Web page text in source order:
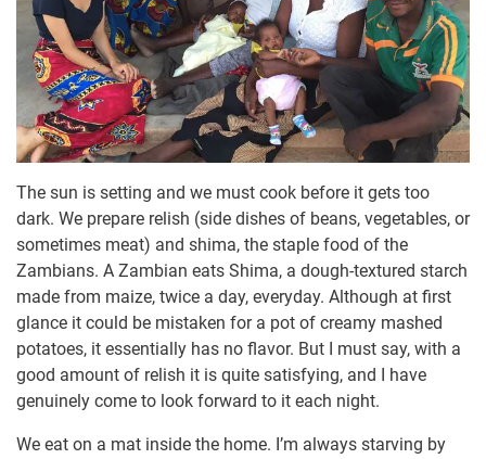
The sun is setting and we must cook before it gets too
dark. We prepare relish (side dishes of beans, vegetables, or
sometimes meat) and shima, the staple food of the
Zambians. A Zambian eats Shima, a dough-textured starch
made from maize, twice a day, everyday. Although at first
glance it could be mistaken for a pot of creamy mashed
potatoes, it essentially has no flavor. But I must say, with a
good amount of relish it is quite satisfying, and I have
genuinely come to look forward to it each night.
We eat on a mat inside the home. I’m always starving by